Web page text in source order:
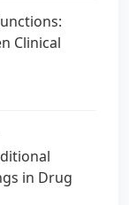
Clinical
in Drug